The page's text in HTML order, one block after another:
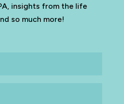
insights from the life
so much more!